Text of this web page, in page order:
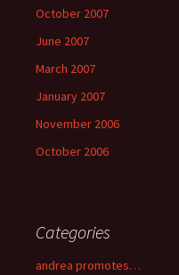
October 2007
June 2007
March 2007
January 2007
November 2006
October 2006
Categories
andrea promotes…